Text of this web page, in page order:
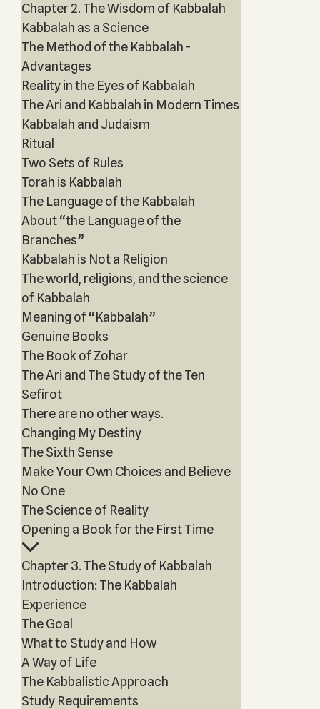
Chapter 2. The Wisdom of Kabbalah
Kabbalah as a Science
The Method of the Kabbalah -
Advantages
Reality in the Eyes of Kabbalah
The Ari and Kabbalah in Modern Times
Kabbalah and Judaism
Ritual
Two Sets of Rules
Torah is Kabbalah
The Language of the Kabbalah
About “the Language of the
Branches”
Kabbalah is Not a Religion
The world, religions, and the science
of Kabbalah
Meaning of “Kabbalah”
Genuine Books
The Book of Zohar
The Ari and The Study of the Ten
Sefirot
There are no other ways.
Changing My Destiny
The Sixth Sense
Make Your Own Choices and Believe
No One
The Science of Reality
Opening a Book for the First Time
Chapter 3. The Study of Kabbalah
Introduction: The Kabbalah
Experience
The Goal
What to Study and How
A Way of Life
The Kabbalistic Approach
Study Requirements